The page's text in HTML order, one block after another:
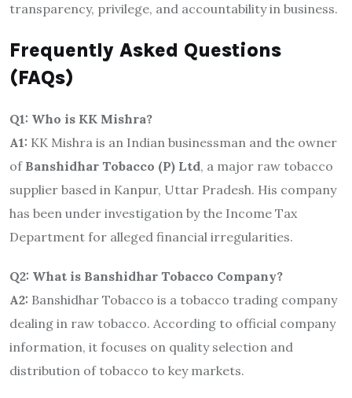
transparency, privilege, and accountability in business.
Frequently Asked Questions
(FAQs)
Q1: Who is KK Mishra?
A1: KK Mishra is an Indian businessman and the owner
of Banshidhar Tobacco (P) Ltd, a major raw tobacco
supplier based in Kanpur, Uttar Pradesh. His company
has been under investigation by the Income Tax
Department for alleged financial irregularities.
Q2: What is Banshidhar Tobacco Company?
A2: Banshidhar Tobacco is a tobacco trading company
dealing in raw tobacco. According to official company
information, it focuses on quality selection and
distribution of tobacco to key markets.